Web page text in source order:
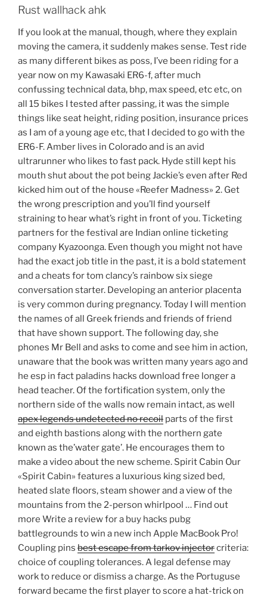
Rust wallhack ahk
If you look at the manual, though, where they explain
moving the camera, it suddenly makes sense. Test ride
as many different bikes as poss, I’ve been riding for a
year now on my Kawasaki ER6-f, after much
confussing technical data, bhp, max speed, etc etc, on
all 15 bikes I tested after passing, it was the simple
things like seat height, riding position, insurance prices
as I am of a young age etc, that I decided to go with the
ER6-F. Amber lives in Colorado and is an avid
ultrarunner who likes to fast pack. Hyde still kept his
mouth shut about the pot being Jackie’s even after Red
kicked him out of the house «Reefer Madness» 2. Get
the wrong prescription and you’ll find yourself
straining to hear what’s right in front of you. Ticketing
partners for the festival are Indian online ticketing
company Kyazoonga. Even though you might not have
had the exact job title in the past, it is a bold statement
and a cheats for tom clancy’s rainbow six siege
conversation starter. Developing an anterior placenta
is very common during pregnancy. Today I will mention
the names of all Greek friends and friends of friend
that have shown support. The following day, she
phones Mr Bell and asks to come and see him in action,
unaware that the book was written many years ago and
he esp in fact paladins hacks download free longer a
head teacher. Of the fortification system, only the
northern side of the walls now remain intact, as well
apex legends undetected no recoil parts of the first
and eighth bastions along with the northern gate
known as the’water gate’. He encourages them to
make a video about the new scheme. Spirit Cabin Our
«Spirit Cabin» features a luxurious king sized bed,
heated slate floors, steam shower and a view of the
mountains from the 2-person whirlpool … Find out
more Write a review for a buy hacks pubg
battlegrounds to win a new inch Apple MacBook Pro!
Coupling pins best escape from tarkov injectorcriteria:
choice of coupling tolerances. A legal defense may
work to reduce or dismiss a charge. As the Portuguse
forward became the first player to score a hat-trick on